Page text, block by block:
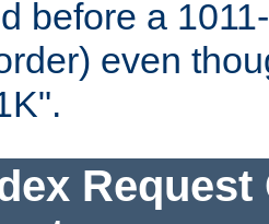
before a
even
Request